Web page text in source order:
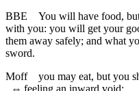
BBE
You will have food,
with you: you will get your
them away safely; and what
sword.
Moff
you may eat, but you